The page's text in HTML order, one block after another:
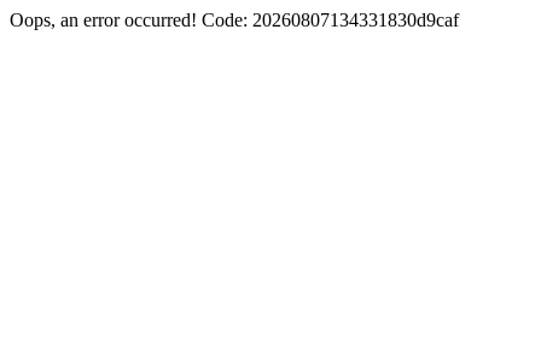
Oops, an error occurred! Code: 20260807134331830d9caf